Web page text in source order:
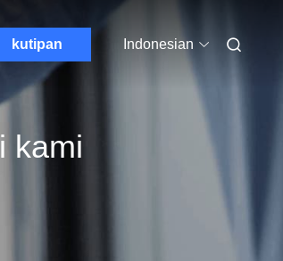
kutipan Indonesian
kami